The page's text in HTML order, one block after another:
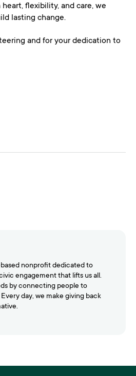
flexibility, and care, we
lasting change.
and for your dedication to
based nonprofit dedicated to
engagement that lifts us all.
by connecting people to
day, we make giving back